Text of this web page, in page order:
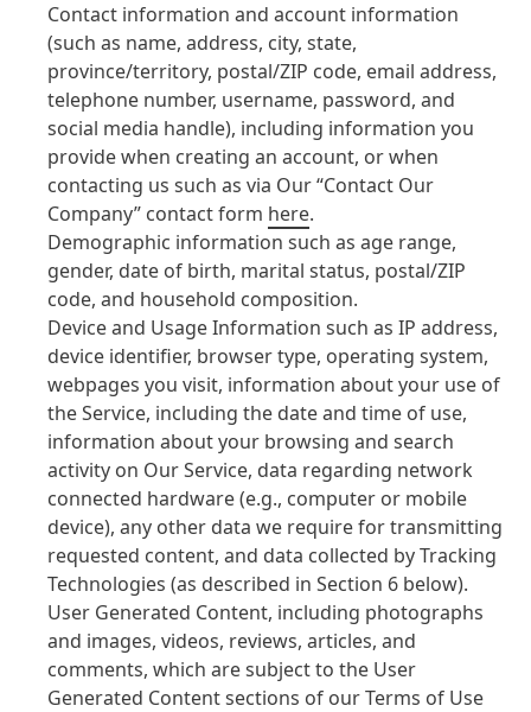
Contact information and account information
(such as name, address, city, state,
province/territory, postal/ZIP code, email address,
telephone number, username, password, and
social media handle), including information you
provide when creating an account, or when
contacting us such as via Our “Contact Our
Company” contact form here.
Demographic information such as age range,
gender, date of birth, marital status, postal/ZIP
code, and household composition.
Device and Usage Information such as IP address,
device identifier, browser type, operating system,
webpages you visit, information about your use of
the Service, including the date and time of use,
information about your browsing and search
activity on Our Service, data regarding network
connected hardware(e.g., computer or mobile
device), any other data we require for transmitting
requested content, and data collected by Tracking
Technologies (as described in Section 6 below).
User Generated Content, including photographs
and images, videos, reviews, articles, and
comments, which are subject to the User
Generated Content sections of our Terms of Use